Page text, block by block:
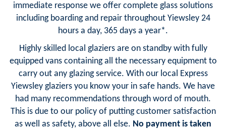
immediate response we offer complete glass solutions
including boarding and repair throughout Yiewsley 24
hours a day, 365 days a year*.
Highly skilled local glaziers are on standby with fully
equipped vans containing all the necessary equipment to
carry out any glazing service. With our local Express
Yiewsley glaziers you know your in safe hands. We have
had many recommendations through word of mouth.
This is due to our policy of putting customer satisfaction
as well as safety, above all else. No payment is taken